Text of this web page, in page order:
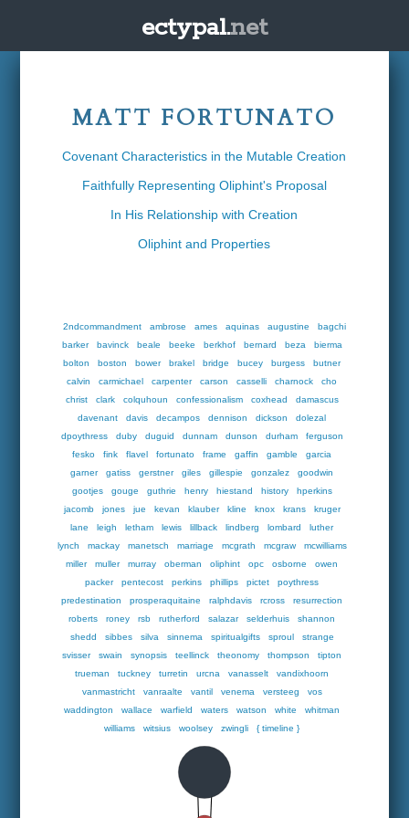
ectypal.net
MATT FORTUNATO
Covenant Characteristics in the Mutable Creation
Faithfully Representing Oliphint's Proposal
In His Relationship with Creation
Oliphint and Properties
2ndcommandment ambrose ames aquinas augustine
bagchi
barker
bavinck beale beeke berkhof bernard beza
bierma
bolton
boston bower brakel bridge bucey burgess
butner
calvin
carmichael carpenter carson casselli charnock
cho
christ
clark colquhoun confessionalism coxhead
damascus
davenant
davis decampos dennison dickson
dolezal
dpoythress
duby duguid dunnam dunson durham
ferguson
fesko
fink flavel fortunato frame gaffin gamble
garcia
garner
gatiss gerstner giles gillespie gonzalez
goodwin
gootjes
gouge guthrie henry hiestand history
hperkins
jacomb
jones jue kevan klauber kline knox krans
kruger
lane
leigh letham lewis lillback lindberg lombard
luther
lynch
mackay manetsch marriage mcgrath mcgraw
mcwilliams
miller
muller murray oberman oliphint opc osborne
owen
packer
pentecost perkins phillips pictet
poythress
predestination
prosperaquitaine ralphdavis rcross
resurrection
roberts
roney rsb rutherford salazar selderhuis
shannon
shedd
sibbes silva sinnema spiritualgifts sproul
strange
svisser
swain synopsis teellinck theonomy thompson
tipton
trueman
tuckney turretin urcna vanasselt
vandixhoorn
vanmastricht
vanraalte vantil venema versteeg
vos
waddington
wallace warfield waters watson white
whitman
williams
witsius woolsey zwingli { timeline }